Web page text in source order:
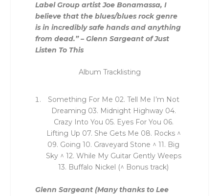
Label Group artist Joe Bonamassa, I
believe that the blues/blues rock genre
is in incredibly safe hands and anything
from dead.” – Glenn Sargeant of Just
Listen To This
Album Tracklisting
Something For Me 02. Tell Me I’m Not
Dreaming 03. Midnight Highway 04.
Crazy Into You 05. Eyes For You 06.
Lifting Up 07. She Gets Me 08. Rocks ^
09. Going 10. Graveyard Stone ^ 11. Big
Sky ^ 12. While My Guitar Gently Weeps
13. Buffalo Nickel (^ Bonus track)
Glenn Sargeant (Many thanks to Lee